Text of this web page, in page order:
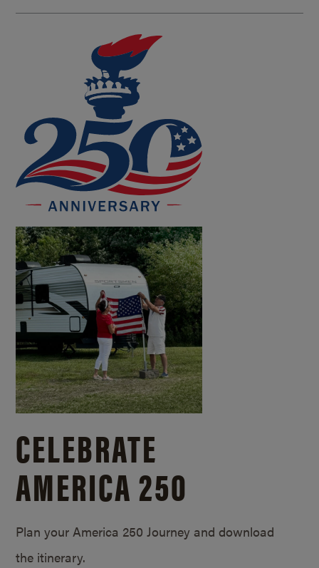
CELEBRATE
AMERICA 250
Plan your America 250 Journey and download
the itinerary.